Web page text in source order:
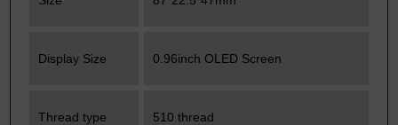
Display Size 0.96inch OLED Screen
Thread type 510 thread